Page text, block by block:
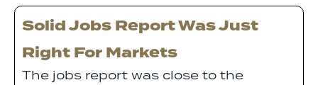
Solid Jobs Report Was Just
Right For Markets
The jobs report was close to the